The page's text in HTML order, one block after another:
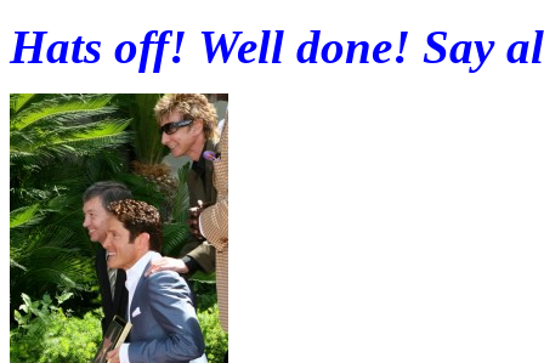
Hats off! Well done! Say